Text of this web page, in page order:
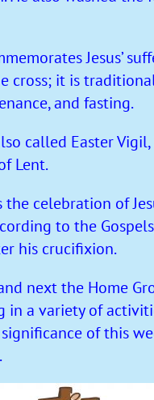
Jesus’
cross; it is
and fasting.
called Easter
Lent.
the celebration of
to the
his crucifixion.
next the Home
in a variety of
of this